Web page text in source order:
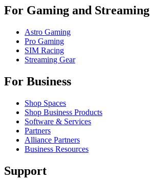
For Gaming and Streaming
Astro Gaming
Pro Gaming
SIM Racing
Streaming Gear
For Business
Shop Spaces
Shop Business Products
Software & Services
Partners
Alliance Partners
Business Resources
Support